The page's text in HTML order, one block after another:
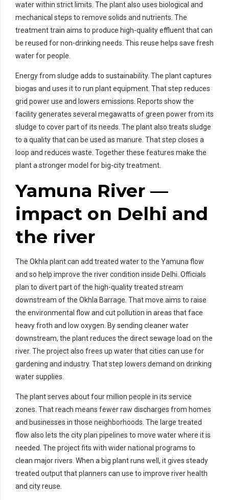
water within strict limits. The plant also uses biological and
mechanical steps to remove solids and nutrients. The
treatment train aims to produce high-quality effluent that can
be reused for non-drinking needs. This reuse helps save fresh
water for people.
Energy from sludge adds to sustainability. The plant captures
biogas and uses it to run plant equipment. That step reduces
grid power use and lowers emissions. Reports show the
facility generates several megawatts of green power from its
sludge to cover part of its needs. The plant also treats sludge
to a quality that can be used as manure. That step closes a
loop and reduces waste. Together these features make the
plant a stronger model for big-city treatment.
Yamuna River —
impact on Delhi and
the river
The Okhla plant can add treated water to the Yamuna flow
and so help improve the river condition inside Delhi. Officials
plan to divert part of the high-quality treated stream
downstream of the Okhla Barrage. That move aims to raise
the environmental flow and cut pollution in areas that face
heavy froth and low oxygen. By sending cleaner water
downstream, the plant reduces the direct sewage load on the
river. The project also frees up water that cities can use for
gardening and industry. That step lowers demand on drinking
water supplies.
The plant serves about four million people in its service
zones. That reach means fewer raw discharges from homes
and businesses in those neighborhoods. The large treated
flow also lets the city plan pipelines to move water where it is
needed. The project fits with wider national programs to
clean major rivers. When a big plant runs well, it gives steady
treated output that planners can use to improve river health
and city reuse.